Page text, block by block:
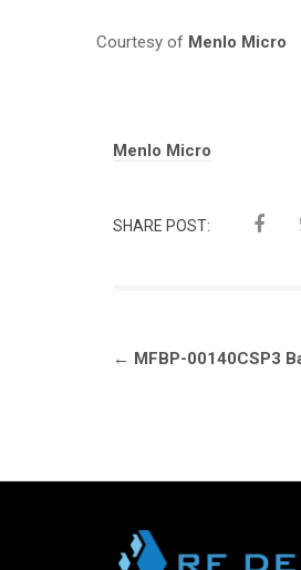
Courtesy of Menlo Micro
Tags:
Menlo Micro
SHARE POST:
Post
← MFBP-00140CSP3